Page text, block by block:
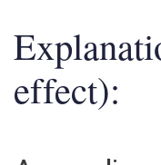
effect):